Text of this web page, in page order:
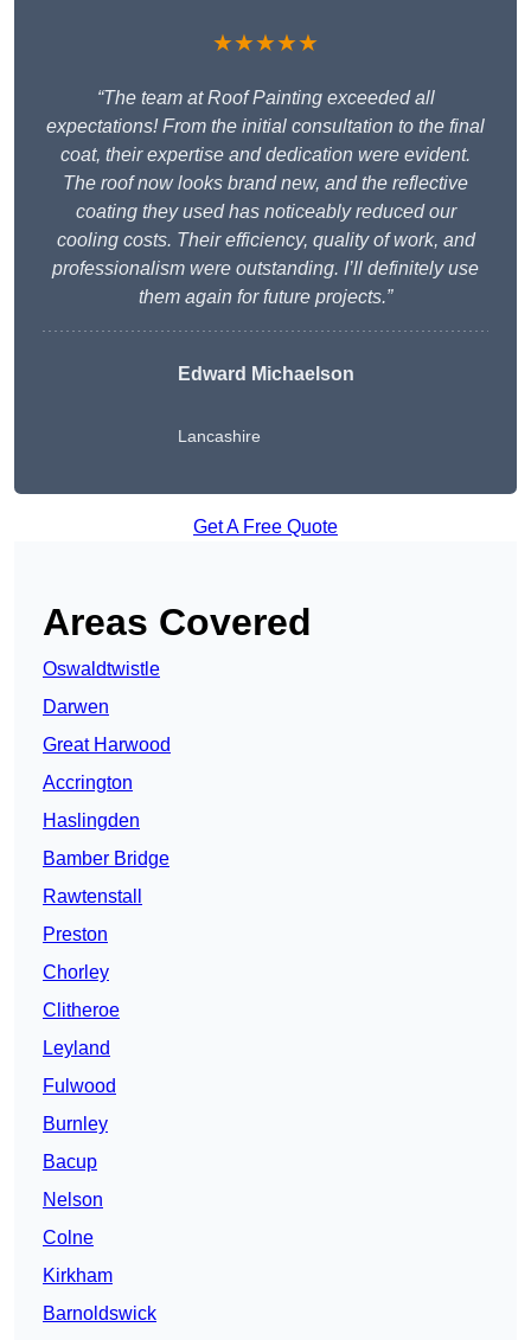
★★★★★
“The team at Roof Painting exceeded all
expectations! From the initial consultation to the final
coat, their expertise and dedication were evident.
The roof now looks brand new, and the reflective
coating they used has noticeably reduced our
cooling costs. Their efficiency, quality of work, and
professionalism were outstanding. I’ll definitely use
them again for future projects.”
Edward Michaelson
Lancashire
Get A Free Quote
Areas Covered
Oswaldtwistle
Darwen
Great Harwood
Accrington
Haslingden
Bamber Bridge
Rawtenstall
Preston
Chorley
Clitheroe
Leyland
Fulwood
Burnley
Bacup
Nelson
Colne
Kirkham
Barnoldswick